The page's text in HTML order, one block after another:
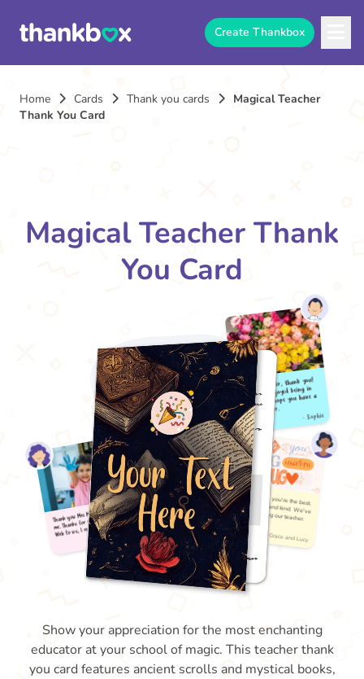
Create Thankbox
Home Cards Thank you cards
Magical Teacher
Thank You Card
Magical Teacher Thank
You Card
Show your appreciation for the most enchanting
educator at your school of magic. This teacher thank
you card features ancient scrolls and mystical books,